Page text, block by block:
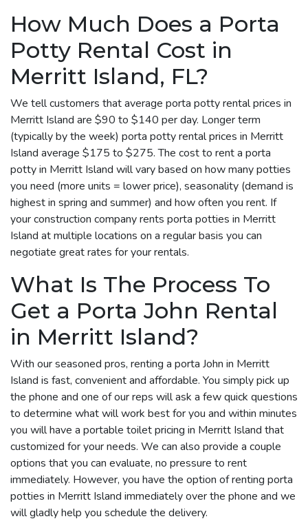
How Much Does a Porta
Potty Rental Cost in
Merritt Island, FL?
We tell customers that average porta potty rental prices in
Merritt Island are $90 to $140 per day. Longer term
(typically by the week) porta potty rental prices in Merritt
Island average $175 to $275. The cost to rent a porta
potty in Merritt Island will vary based on how many potties
you need (more units = lower price), seasonality (demand is
highest in spring and summer) and how often you rent. If
your construction company rents porta potties in Merritt
Island at multiple locations on a regular basis you can
negotiate great rates for your rentals.
What Is The Process To
Get a Porta John Rental
in Merritt Island?
With our seasoned pros, renting a porta John in Merritt
Island is fast, convenient and affordable. You simply pick up
the phone and one of our reps will ask a few quick questions
to determine what will work best for you and within minutes
you will have a portable toilet pricing in Merritt Island that
customized for your needs. We can also provide a couple
options that you can evaluate, no pressure to rent
immediately. However, you have the option of renting porta
potties in Merritt Island immediately over the phone and we
will gladly help you schedule the delivery.